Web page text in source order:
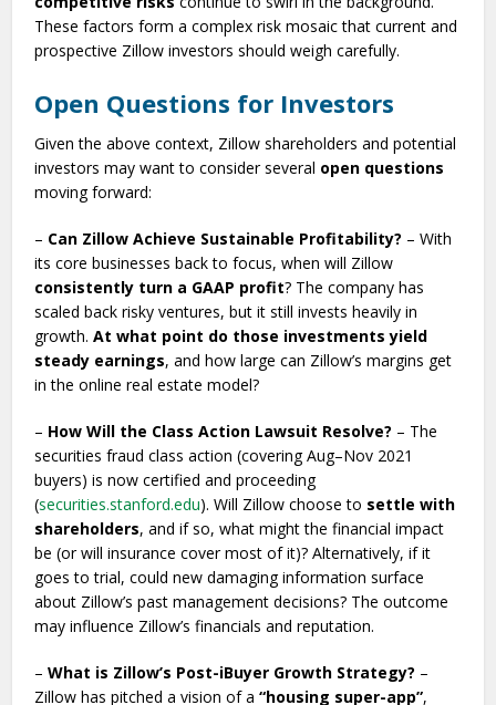
These factors form a complex risk mosaic that current and
prospective Zillow investors should weigh carefully.
Open Questions for Investors
Given the above context, Zillow shareholders and potential
investors may want to consider several open questions
moving forward:
– Can Zillow Achieve Sustainable Profitability? – With
its core businesses back to focus, when will Zillow
consistently turn a GAAP profit? The company has
scaled back risky ventures, but it still invests heavily in
growth.At what point do those investments yield
steady earnings, and how large can Zillow’s margins get
in the online real estate model?
– How Will the Class Action Lawsuit Resolve? – The
securities fraud class action (covering Aug–Nov 2021
buyers) is now certified and proceeding
(securities.stanford.edu). Will Zillow choose to settle with
shareholders, and if so, what might the financial impact
be (or will insurance cover most of it)? Alternatively, if it
goes to trial, could new damaging information surface
about Zillow’s past management decisions? The outcome
may influence Zillow’s financials and reputation.
–What is Zillow’s Post-iBuyer Growth Strategy? –
Zillow has pitched a vision of a“housing super-app”,